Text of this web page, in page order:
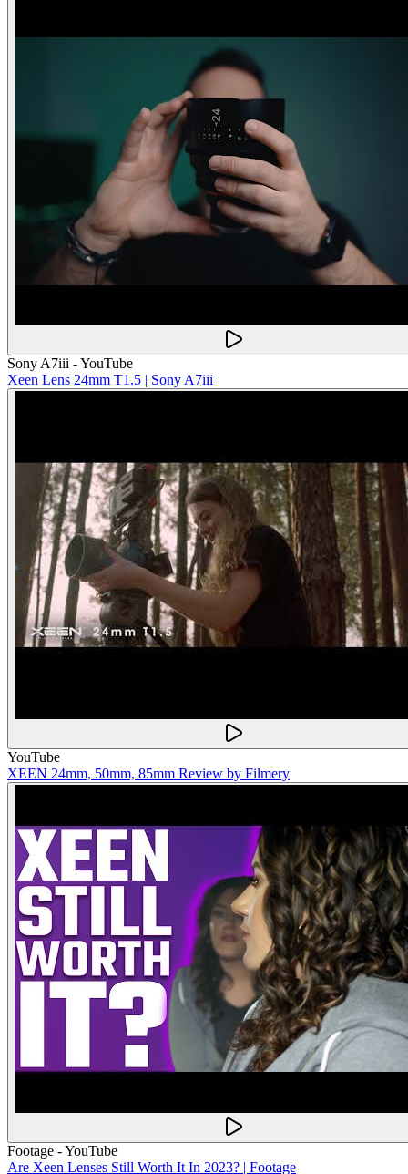
Sony A7iii - YouTube
Xeen Lens 24mm T1.5 | Sony A7iii
YouTube
XEEN 24mm, 50mm, 85mm Review by Filmery
Footage - YouTube
Are Xeen Lenses Still Worth It In 2023? | Footage